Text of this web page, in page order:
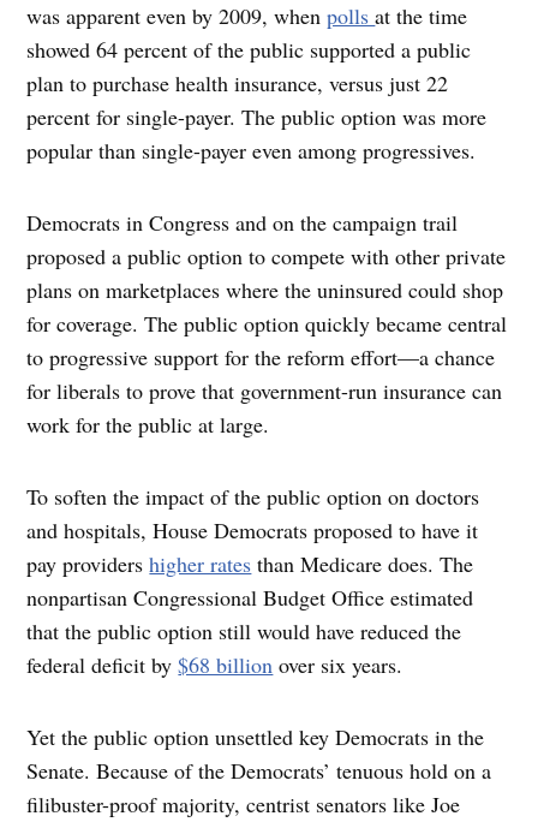
was apparent even by 2009, whenpollsat the time
showed 64 percent of the public supported a public
plan to purchase health insurance, versus just 22
percent for single-payer. The public option was more
popular than single-payer even among progressives.
Democrats in Congress and on the campaign trail
proposed a public option to compete with other private
plans on marketplaces where the uninsured could shop
for coverage. The public option quickly became central
to progressive support for the reform effort—a chance
for liberals to prove that government-run insurance can
work for the public at large.
To soften the impact of the public option on doctors
and hospitals, House Democrats proposed to have it
pay providershigher rates than Medicare does. The
nonpartisan Congressional Budget Office estimated
that the public option still would have reduced the
federal deficit by$68 billion over six years.
Yet the public option unsettled key Democrats in the
Senate. Because of the Democrats’ tenuous hold on a
filibuster-proof majority, centrist senators like Joe